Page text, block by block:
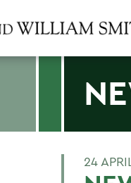
24